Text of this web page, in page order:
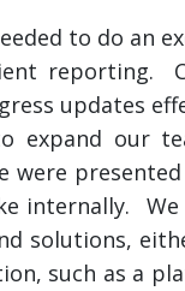
to do an
reporting.
updates
expand our
internally.
solutions,
such as a